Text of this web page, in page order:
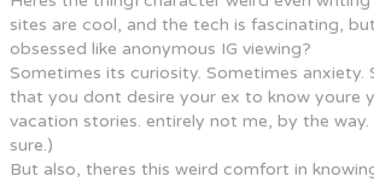
sites are cool, and the tech is fascinating,
obsessed like anonymous IG viewing?
Sometimes its curiosity. Sometimes anxiety.
that you dont desire your ex to know youre
vacation stories. entirely not me, by the way.
sure.)
But also, theres this weird comfort in